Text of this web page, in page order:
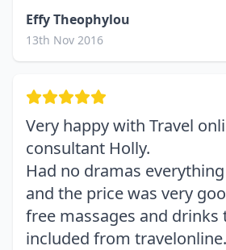
Effy Theophylou
13th Nov 2016
Very happy with Travel
consultant Holly.
Had no dramas
and the price was very
free massages and drinks
included from travelonline.